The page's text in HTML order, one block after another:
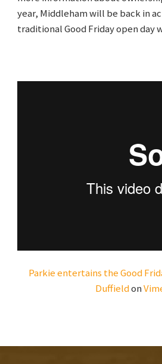
year, Middleham will be back in
traditional Good Friday open day
Parkie entertains the Good
Duffieldon